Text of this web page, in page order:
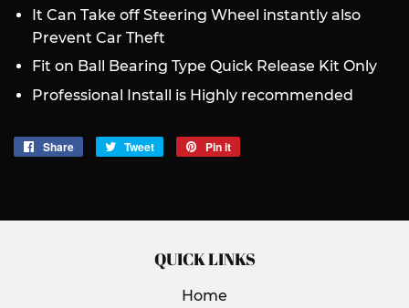
It Can Take off Steering Wheel instantly also
Prevent Car Theft
Fit on Ball Bearing Type Quick Release Kit Only
Professional Install is Highly recommended
Share
Share
Tweet
Tweet
Pin it
QUICK LINKS
Home